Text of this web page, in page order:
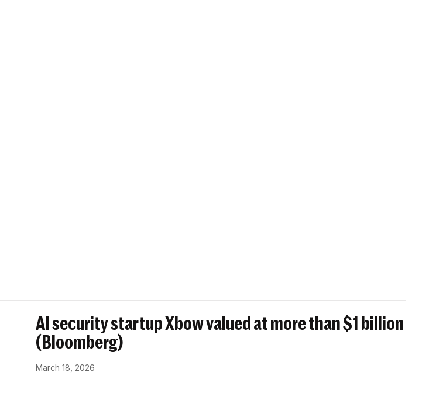
AI security startup Xbow valued at more than $1 billion
(Bloomberg)
March 18, 2026